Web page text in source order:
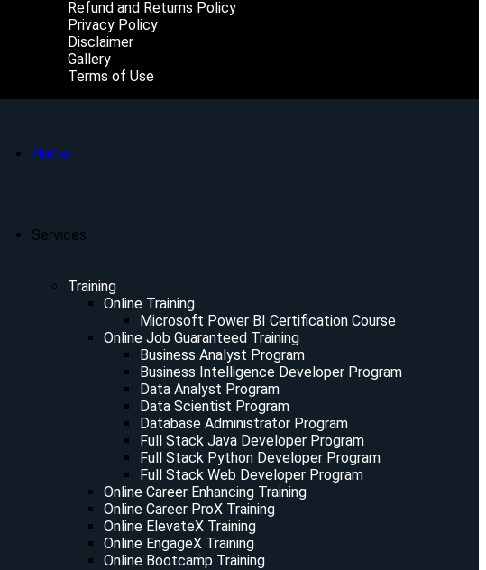
Refund and Returns Policy
Privacy Policy
Disclaimer
Gallery
Terms of Use
Home
Services
Training
Online Training
Microsoft Power BI Certification Course
Online Job Guaranteed Training
Business Analyst Program
Business Intelligence Developer Program
Data Analyst Program
Data Scientist Program
Database Administrator Program
Full Stack Java Developer Program
Full Stack Python Developer Program
Full Stack Web Developer Program
Online Career Enhancing Training
Online Career ProX Training
Online ElevateX Training
Online EngageX Training
Online Bootcamp Training